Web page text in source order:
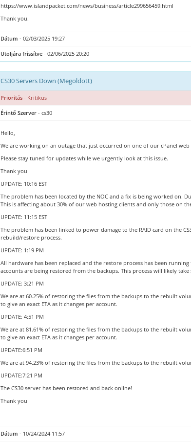
https://www.islandpacket.com/news/business/article299656459.html
Thank you.
Dátum - 02/03/2025 19:27
Utoljára frissítve- 02/06/2025 20:20
CS30 Servers Down (Megoldott)
Prioritás- Kritikus
Érintő Szerver- cs30
Hello,
We are working on an outage that just occurred on one of our cPanel web
Please stay tuned for updates while we urgently look at this issue.
Thank you
UPDATE: 10:16 EST
The problem has been located by the NOC and a fix is being worked on.
This is affecting about 30% of our web hosting clients and only those on
UPDATE: 11:15 EST
The problem has been linked to power damage to the RAID card on the
rebuild/restore process.
UPDATE: 1:19 PM
All hardware has been replaced and the restore process has been
accounts are being restored from the backups. This process will likely
UPDATE: 3:21 PM
We are at 60.25% of restoring the files from the backups to the rebuilt
to give an exact ETA as it changes per account.
UPDATE: 4:51 PM
We are at 81.61% of restoring the files from the backups to the rebuilt
to give an exact ETA as it changes per account.
UPDATE:6:51 PM
We are at 94.23% of restoring the files from the backups to the rebuilt
UPDATE:7:21 PM
The CS30 server has been restored and back online!
Thank you
Dátum - 10/24/2024 11:57